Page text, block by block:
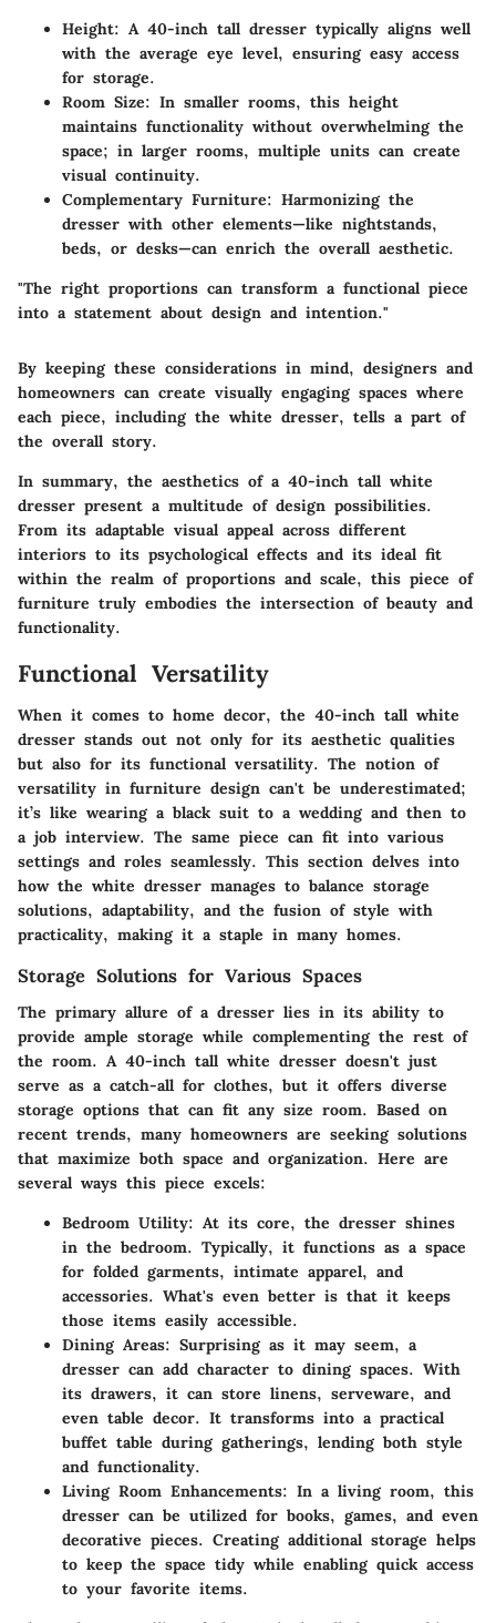
Height: A 40-inch tall dresser typically aligns well
with the average eye level, ensuring easy access
for storage.
Room Size: In smaller rooms, this height
maintains functionality without overwhelming the
space; in larger rooms, multiple units can create
visual continuity.
Complementary Furniture: Harmonizing the
dresser with other elements—like nightstands,
beds, or desks—can enrich the overall aesthetic.
"The right proportions can transform a functional piece
into a statement about design and intention."
By keeping these considerations in mind, designers and
homeowners can create visually engaging spaces where
each piece, including the white dresser, tells a part of
the overall story.
In summary, the aesthetics of a 40-inch tall white
dresser present a multitude of design possibilities.
From its adaptable visual appeal across different
interiors to its psychological effects and its ideal fit
within the realm of proportions and scale, this piece of
furniture truly embodies the intersection of beauty and
functionality.
Functional Versatility
When it comes to home decor, the 40-inch tall white
dresser stands out not only for its aesthetic qualities
but also for its functional versatility. The notion of
versatility in furniture design can't be underestimated;
it’s like wearing a black suit to a wedding and then to
a job interview. The same piece can fit into various
settings and roles seamlessly. This section delves into
how the white dresser manages to balance storage
solutions, adaptability, and the fusion of style with
practicality, making it a staple in many homes.
Storage Solutions for Various Spaces
The primary allure of a dresser lies in its ability to
provide ample storage while complementing the rest of
the room. A 40-inch tall white dresser doesn't just
serve as a catch-all for clothes, but it offers diverse
storage options that can fit any size room. Based on
recent trends, many homeowners are seeking solutions
that maximize both space and organization. Here are
several ways this piece excels:
Bedroom Utility: At its core, the dresser shines
in the bedroom. Typically, it functions as a space
for folded garments, intimate apparel, and
accessories. What's even better is that it keeps
those items easily accessible.
Dining Areas: Surprising as it may seem, a
dresser can add character to dining spaces. With
its drawers, it can store linens, serveware, and
even table decor. It transforms into a practical
buffet table during gatherings, lending both style
and functionality.
Living Room Enhancements: In a living room, this
dresser can be utilized for books, games, and even
decorative pieces. Creating additional storage helps
to keep the space tidy while enabling quick access
to your favorite items.